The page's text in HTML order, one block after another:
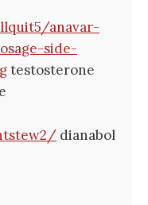
anavar-
side-
testosterone
dianabol